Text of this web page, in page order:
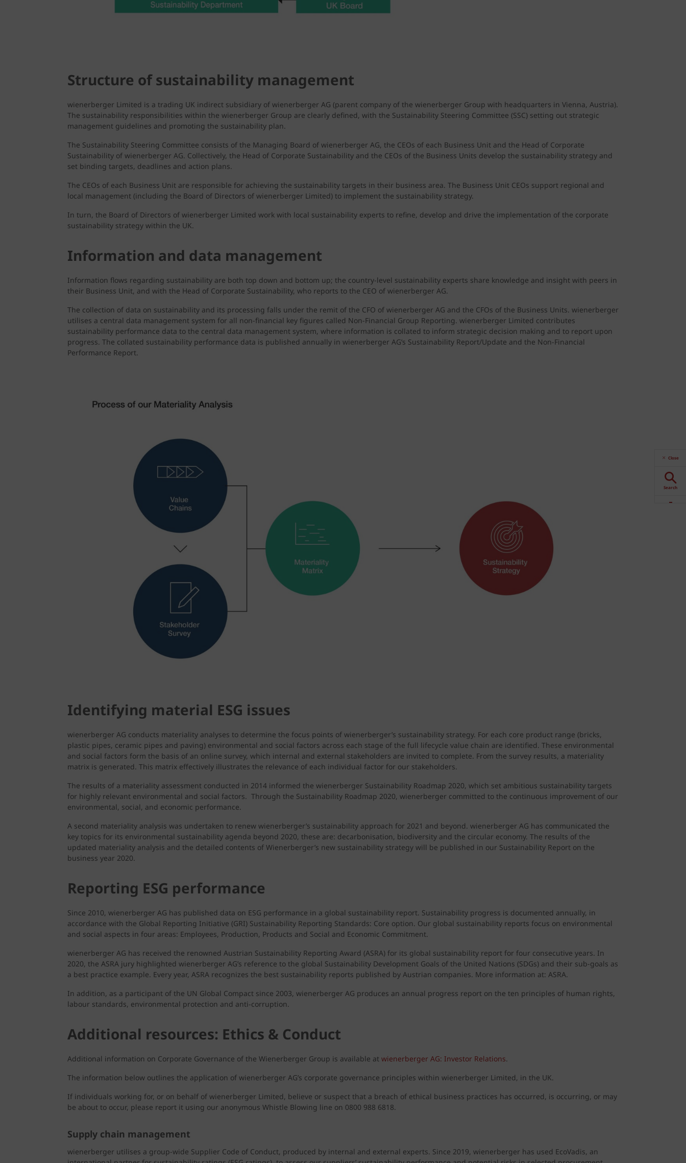
Structure of sustainability management
wienerberger Limited is a trading UK indirect subsidiary of wienerberger AG (parent company of the wienerberger Group with headquarters in Vienna, Austria).
The sustainability responsibilities within the wienerberger Group are clearly defined, with the Sustainability Steering Committee (SSC) setting out strategic
management guidelines and promoting the sustainability plan.
The Sustainability Steering Committee consists of the Managing Board of wienerberger AG, the CEOs of each Business Unit and the Head of Corporate
Sustainability of wienerberger AG. Collectively, the Head of Corporate Sustainability and the CEOs of the Business Units develop the sustainability strategy and
set binding targets, deadlines and action plans.
The CEOs of each Business Unit are responsible for achieving the sustainability targets in their business area. The Business Unit CEOs support regional and
local management (including the Board of Directors of wienerberger Limited) to implement the sustainability strategy.
In turn, the Board of Directors of wienerberger Limited work with local sustainability experts to refine, develop and drive the implementation of the corporate
sustainability strategy within the UK.
Information and data management
Information flows regarding sustainability are both top down and bottom up; the country-level sustainability experts share knowledge and insight with peers in
their Business Unit, and with the Head of Corporate Sustainability, who reports to the CEO of wienerberger AG.
The collection of data on sustainability and its processing falls under the remit of the CFO of wienerberger AG and the CFOs of the Business Units. wienerberger
utilises a central data management system for all non-financial key figures called Non-Financial Group Reporting. wienerberger Limited contributes
sustainability performance data to the central data management system, where information is collated to inform strategic decision making and to report upon
progress. The collated sustainability performance data is published annually in wienerberger AG’s Sustainability Report/Update and the Non-Financial
Performance Report.
Identifying material ESG issues
wienerberger AG conducts materiality analyses to determine the focus points of wienerberger’s sustainability strategy. For each core product range (bricks,
plastic pipes, ceramic pipes and paving) environmental and social factors across each stage of the full lifecycle value chain are identified. These environmental
and social factors form the basis of an online survey, which internal and external stakeholders are invited to complete. From the survey results, a materiality
matrix is generated. This matrix effectively illustrates the relevance of each individual factor for our stakeholders.
The results of a materiality assessment conducted in 2014 informed the wienerberger Sustainability Roadmap 2020, which set ambitious sustainability targets
for highly relevant environmental and social factors. Through the Sustainability Roadmap 2020, wienerberger committed to the continuous improvement of our
environmental, social, and economic performance.
A second materiality analysis was undertaken to renew wienerberger’s sustainability approach for 2021 and beyond. wienerberger AG has communicated the
key topics for its environmental sustainability agenda beyond 2020, these are: decarbonisation, biodiversity and the circular economy. The results of the
updated materiality analysis and the detailed contents of Wienerberger’s new sustainability strategy will be published in our Sustainability Report on the
business year 2020.
Reporting ESG performance
Since 2010, wienerberger AG has published data on ESG performance in a global sustainability report. Sustainability progress is documented annually, in
accordance with the Global Reporting Initiative (GRI) Sustainability Reporting Standards: Core option. Our global sustainability reports focus on environmental
and social aspects in four areas: Employees, Production, Products and Social and Economic Commitment.
wienerberger AG has received the renowned Austrian Sustainability Reporting Award (ASRA) for its global sustainability report for four consecutive years. In
2020, the ASRA jury highlighted wienerberger AG’s reference to the global Sustainability Development Goals of the United Nations (SDGs) and their sub-goals as
a best practice example. Every year, ASRA recognizes the best sustainability reports published by Austrian companies. More information at: ASRA.
In addition, as a participant of the UN Global Compact since 2003, wienerberger AG produces an annual progress report on the ten principles of human rights,
labour standards, environmental protection and anti-corruption.
Additional resources: Ethics & Conduct
Additional information on Corporate Governance of the Wienerberger Group is available at wienerberger AG: Investor Relations.
The information below outlines the application of wienerberger AG’s corporate governance principles within wienerberger Limited, in the UK.
If individuals working for, or on behalf of wienerberger Limited, believe or suspect that a breach of ethical business practices has occurred, is occurring, or may
be about to occur, please report it using our anonymous Whistle Blowing line on 0800 988 6818.
Supply chain management
wienerberger utilises a group-wide Supplier Code of Conduct, produced by internal and external experts. Since 2019, wienerberger has used EcoVadis, an
Close
Search